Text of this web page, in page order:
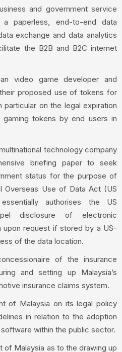
and government service
paperless, end-to-end data
exchange and data analytics
the B2B and B2C internet
video game developer and
proposed use of tokens for
particular on the legal expiration
tokens by end users in
technology company
briefing paper to seek
status for the purpose of
Overseas Use of Data Act (US
authorises the US
disclosure of electronic
upon request if stored by a US-
of the data location.
of the insurance
and setting up Malaysia’s
insurance claims system.
of Malaysia on its legal policy
in relation to the adoption
within the public sector.
of Malaysia as to the drawing up